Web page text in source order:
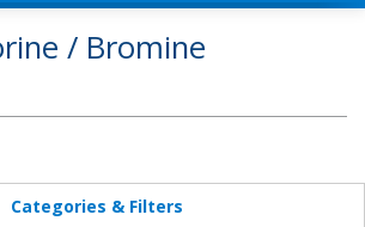
/ Bromine
Categories & Filters